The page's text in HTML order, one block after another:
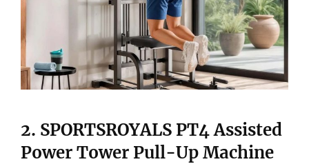
2. SPORTSROYALS PT4 Assisted
Power Tower Pull-Up Machine